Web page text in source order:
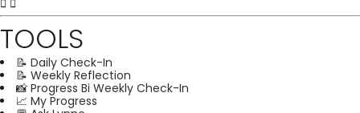
TOOLS
📝 Daily Check-In
📝 Weekly Reflection
📸 Progress Bi Weekly Check-In
📈 My Progress